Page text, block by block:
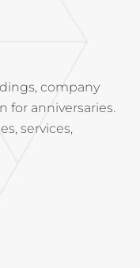
company
for anniversaries.
services,